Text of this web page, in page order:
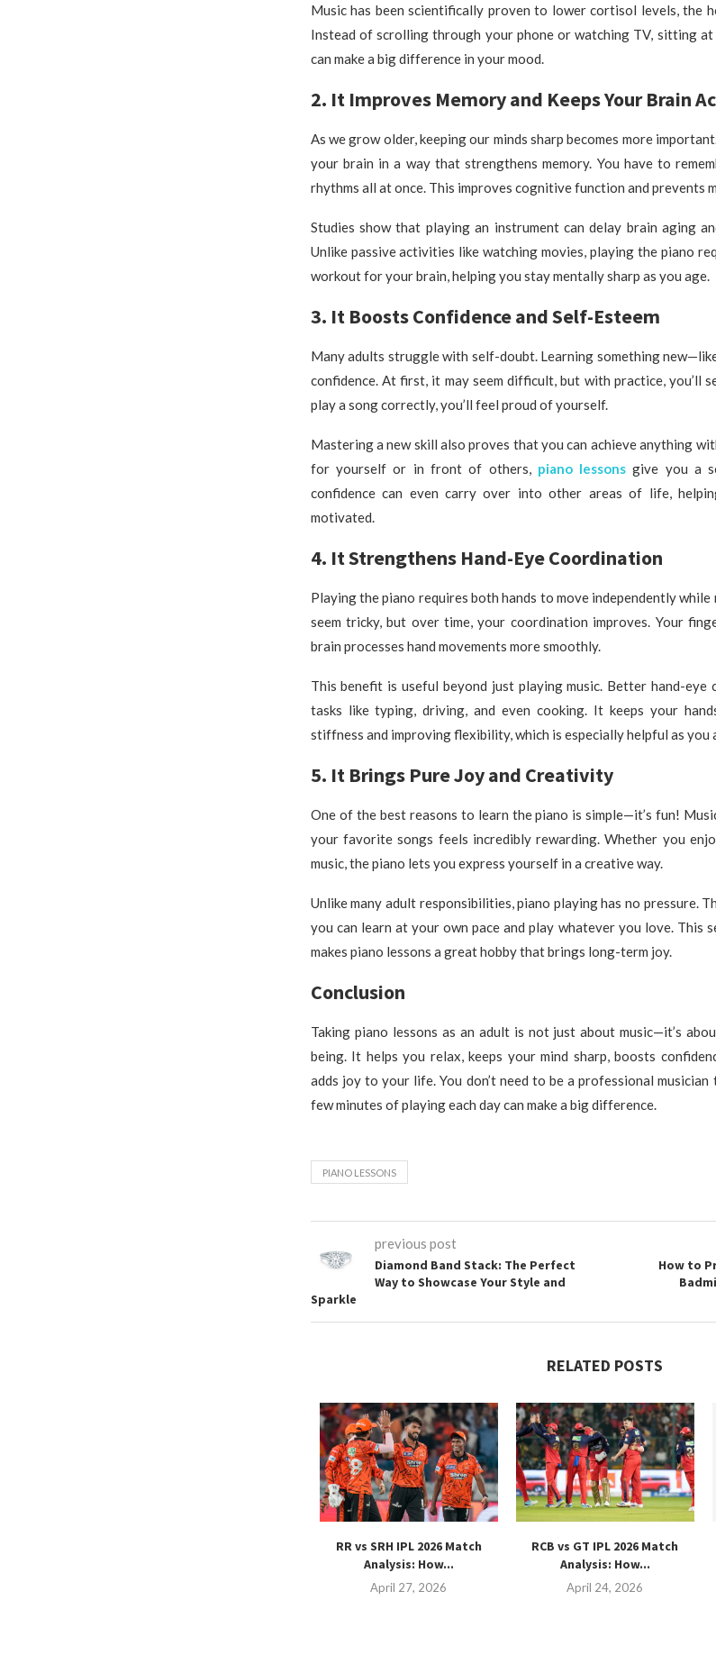
Music has been scientifically proven to lower cortisol levels, the
Instead of scrolling through your phone or watching TV, sitting
can make a big difference in your mood.
2. It Improves Memory and Keeps Your Brain
As we grow older, keeping our minds sharp becomes more
your brain in a way that strengthens memory. You have to
rhythms all at once. This improves cognitive function and prevents
Studies show that playing an instrument can delay brain aging
Unlike passive activities like watching movies, playing the piano
workout for your brain, helping you stay mentally sharp as you age.
3. It Boosts Confidence and Self-Esteem
Many adults struggle with self-doubt. Learning something
confidence. At first, it may seem difficult, but with practice, you’ll
play a song correctly, you’ll feel proud of yourself.
Mastering a new skill also proves that you can achieve anything
for yourself or in front of others, piano lessons give you a
confidence can even carry over into other areas of life,
motivated.
4. It Strengthens Hand-Eye Coordination
Playing the piano requires both hands to move independently
seem tricky, but over time, your coordination improves. Your
brain processes hand movements more smoothly.
This benefit is useful beyond just playing music. Better hand-eye
tasks like typing, driving, and even cooking. It keeps your
stiffness and improving flexibility, which is especially helpful as you
5. It Brings Pure Joy and Creativity
One of the best reasons to learn the piano is simple—it’s fun!
your favorite songs feels incredibly rewarding. Whether you
music, the piano lets you express yourself in a creative way.
Unlike many adult responsibilities, piano playing has no pressure.
you can learn at your own pace and play whatever you love. This
makes piano lessons a great hobby that brings long-term joy.
Conclusion
Taking piano lessons as an adult is not just about music—it’s
being. It helps you relax, keeps your mind sharp, boosts
adds joy to your life. You don’t need to be a professional
few minutes of playing each day can make a big difference.
PIANO LESSONS
previous post
Diamond Band Stack: The Perfect
Way to Showcase Your Style and
Sparkle
How to
RELATED POSTS
RR vs SRH IPL 2026 Match
Analysis: How...
April 27, 2026
RCB vs GT IPL 2026 Match
Analysis: How...
April 24, 2026